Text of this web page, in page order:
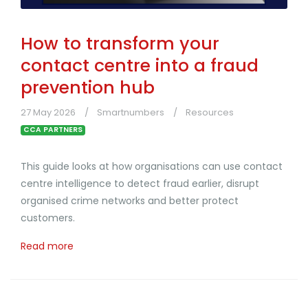
How to transform your
contact centre into a fraud
prevention hub
27 May 2026 Smartnumbers Resources
CCA PARTNERS
This guide looks at how organisations can use contact
centre intelligence to detect fraud earlier, disrupt
organised crime networks and better protect
customers.
Read more